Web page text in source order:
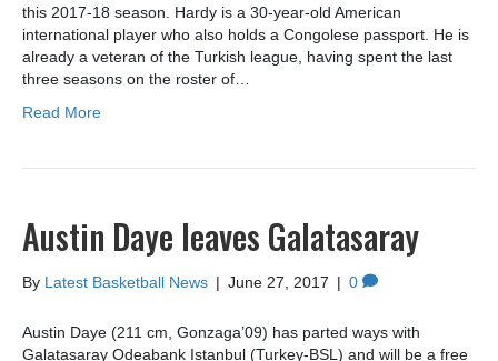
this 2017-18 season. Hardy is a 30-year-old American
international player who also holds a Congolese passport. He is
already a veteran of the Turkish league, having spent the last
three seasons on the roster of…
Read More
Austin Daye leaves Galatasaray
By Latest Basketball News | June 27, 2017 | 0
Austin Daye (211 cm, Gonzaga’09) has parted ways with
Galatasaray Odeabank Istanbul (Turkey-BSL) and will be a free